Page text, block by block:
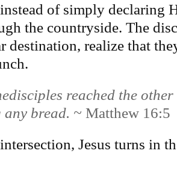
of simply declaring
the countryside. The
destination, realize that
reached the
bread. ~ Matthew 16:5
Jesus turns in